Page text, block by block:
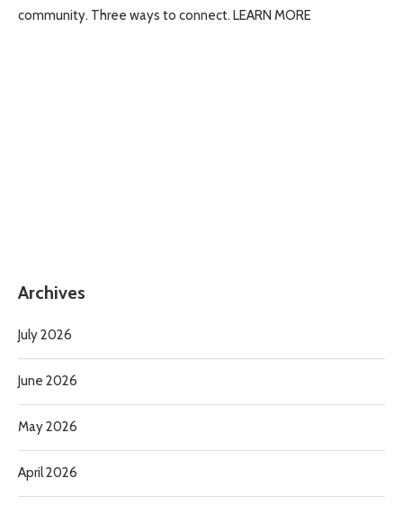
community. Three ways to connect. LEARN MORE
Archives
July 2026
June 2026
May 2026
April 2026